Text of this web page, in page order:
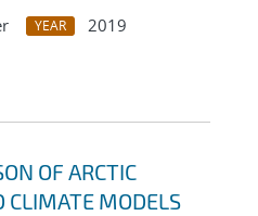
YEAR
2019
OF ARCTIC
CLIMATE MODELS